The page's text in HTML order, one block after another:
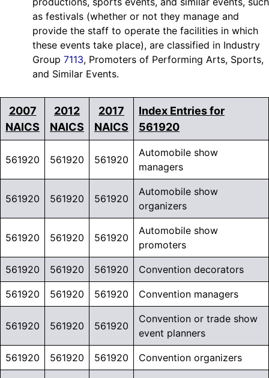
as festivals (whether or not they manage and
provide the staff to operate the facilities in which
these events take place), are classified in Industry
Group 7113, Promoters of Performing Arts, Sports,
and Similar Events.
2007
NAICS
2012
NAICS
2017
NAICS
Index Entries for
561920
561920 561920 561920
Automobile show
managers
561920 561920 561920
Automobile show
organizers
561920 561920 561920
Automobile show
promoters
561920 561920 561920 Convention decorators
561920 561920 561920 Convention managers
561920 561920 561920
Convention or trade show
event planners
561920 561920 561920 Convention organizers